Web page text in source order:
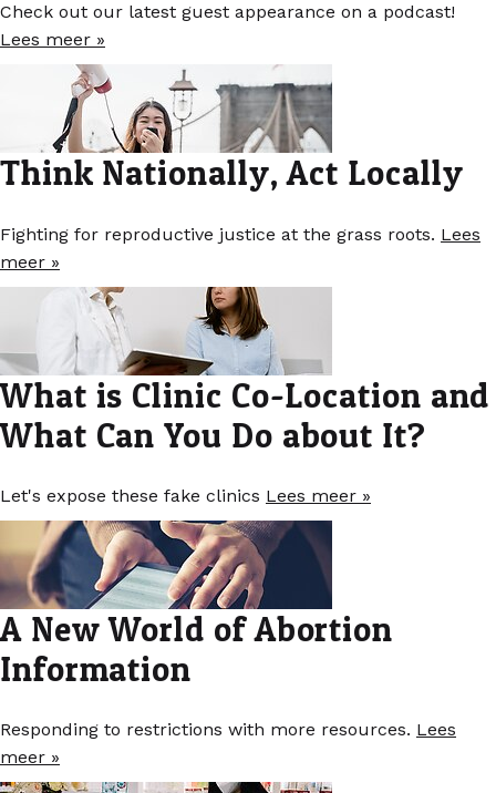
Check out our latest guest appearance on a podcast!
Lees meer »
Think Nationally, Act Locally
Fighting for reproductive justice at the grass roots. Lees
meer »
What is Clinic Co-Location and
What Can You Do about It?
Let's expose these fake clinics Lees meer »
A New World of Abortion
Information
Responding to restrictions with more resources. Lees
meer »